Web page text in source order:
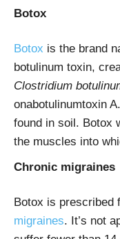
Botox
Botox is the brand
botulinum toxin,
Clostridium
onabotulinumtoxin
found in soil. Botox
the muscles into
Chronic migraines
Botox is prescribed
migraines. It’s not